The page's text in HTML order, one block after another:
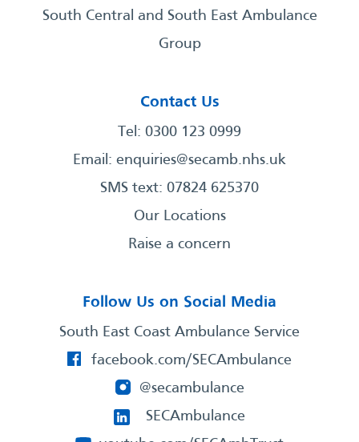
South Central and South East Ambulance
Group
Contact Us
Tel: 0300 123 0999
Email: enquiries@secamb.nhs.uk
SMS text: 07824 625370
Our Locations
Raise a concern
Follow Us on Social Media
South East Coast Ambulance Service
facebook.com/SECAmbulance
@secambulance
SECAmbulance